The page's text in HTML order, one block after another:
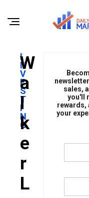
I
N
V
E
S
T
I
N
G
W
A
L
K
E
R
L
sales,
you'll
rewards,
your